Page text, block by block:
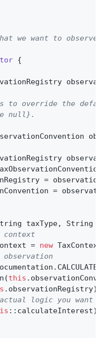
we want to observe.
{
to override the
null}.
=
=
taxType, String
context
=
new
this
.observationRegistry)
logic you want
::calculateInterest);